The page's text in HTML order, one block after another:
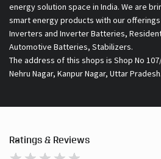
energy solution space in India. We are
smart energy products with our offerings
Inverters and Inverter Batteries,
Automotive Batteries, Stabilizers.
The address of this shops is Shop No
Nehru Nagar, Kanpur Nagar, Uttar Pradesh.
Ratings & Reviews